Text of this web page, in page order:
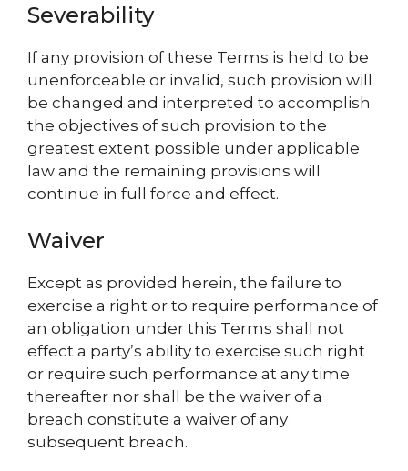
Severability
If any provision of these Terms is held to be
unenforceable or invalid, such provision will
be changed and interpreted to accomplish
the objectives of such provision to the
greatest extent possible under applicable
law and the remaining provisions will
continue in full force and effect.
Waiver
Except as provided herein, the failure to
exercise a right or to require performance of
an obligation under this Terms shall not
effect a party’s ability to exercise such right
or require such performance at any time
thereafter nor shall be the waiver of a
breach constitute a waiver of any
subsequent breach.